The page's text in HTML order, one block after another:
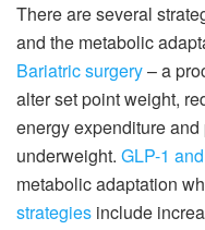
There are several
and the metabolic
Bariatric surgery– a
alter set point weight,
energy expenditure
underweight. GLP-1
metabolic adaptation
strategies include